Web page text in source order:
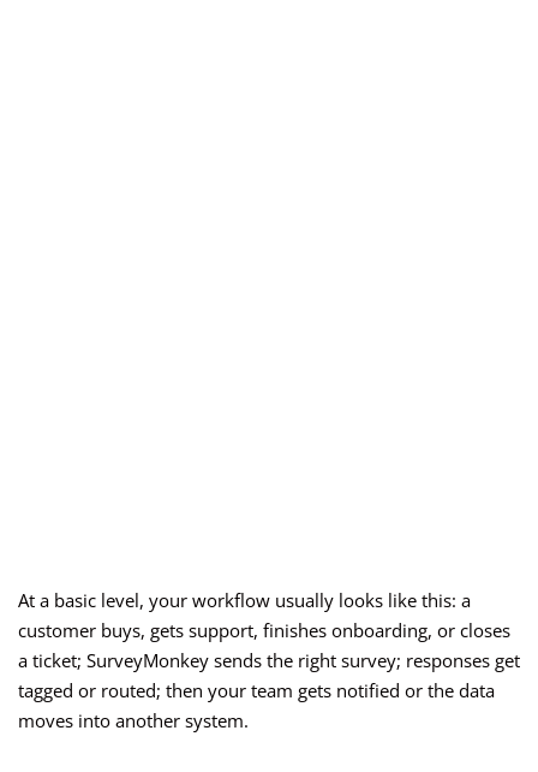
At a basic level, your workflow usually looks like this: a
customer buys, gets support, finishes onboarding, or closes
a ticket; SurveyMonkey sends the right survey; responses get
tagged or routed; then your team gets notified or the data
moves into another system.